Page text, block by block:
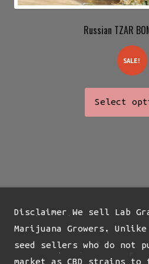
Russian TZAR
SALE!
Select
Disclaimer We sell Lab
Marijuana Growers.
seed sellers who do not
market as CBD strains to